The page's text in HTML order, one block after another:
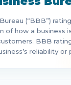
(“BBB”)
of how a business
BBB
reliability or